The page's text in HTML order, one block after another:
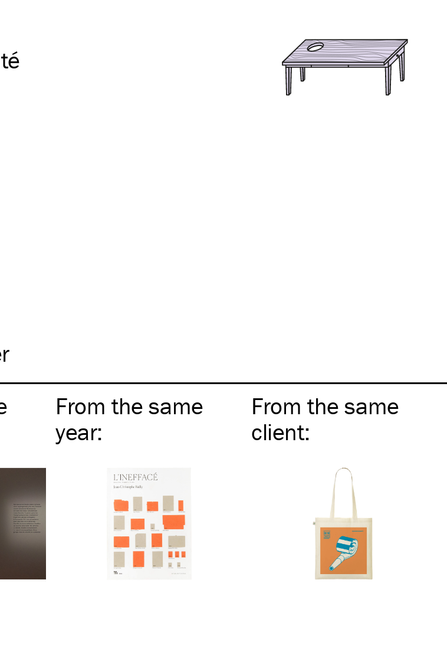
From the same
year:
From the same
client: